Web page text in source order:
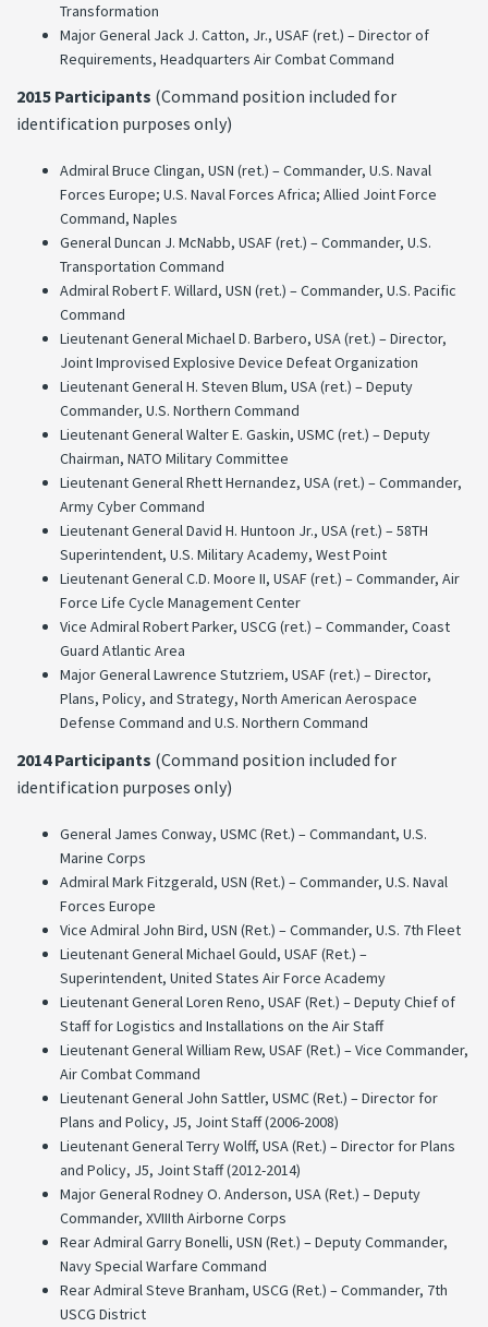
Transformation
Major General Jack J. Catton, Jr., USAF (ret.) – Director of
Requirements, Headquarters Air Combat Command
2015 Participants (Command position included for
identification purposes only)
Admiral Bruce Clingan, USN (ret.) – Commander, U.S. Naval
Forces Europe; U.S. Naval Forces Africa; Allied Joint Force
Command, Naples
General Duncan J. McNabb, USAF (ret.) – Commander, U.S.
Transportation Command
Admiral Robert F. Willard, USN (ret.) – Commander, U.S. Pacific
Command
Lieutenant General Michael D. Barbero, USA (ret.) – Director,
Joint Improvised Explosive Device Defeat Organization
Lieutenant General H. Steven Blum, USA (ret.) – Deputy
Commander, U.S. Northern Command
Lieutenant General Walter E. Gaskin, USMC (ret.) – Deputy
Chairman, NATO Military Committee
Lieutenant General Rhett Hernandez, USA (ret.) – Commander,
Army Cyber Command
Lieutenant General David H. Huntoon Jr., USA (ret.) – 58TH
Superintendent, U.S. Military Academy, West Point
Lieutenant General C.D. Moore II, USAF (ret.) – Commander, Air
Force Life Cycle Management Center
Vice Admiral Robert Parker, USCG (ret.) – Commander, Coast
Guard Atlantic Area
Major General Lawrence Stutzriem, USAF (ret.) – Director,
Plans, Policy, and Strategy, North American Aerospace
Defense Command and U.S. Northern Command
2014 Participants (Command position included for
identification purposes only)
General James Conway, USMC (Ret.) – Commandant, U.S.
Marine Corps
Admiral Mark Fitzgerald, USN (Ret.) – Commander, U.S. Naval
Forces Europe
Vice Admiral John Bird, USN (Ret.) – Commander, U.S. 7th Fleet
Lieutenant General Michael Gould, USAF (Ret.) –
Superintendent, United States Air Force Academy
Lieutenant General Loren Reno, USAF (Ret.) – Deputy Chief of
Staff for Logistics and Installations on the Air Staff
Lieutenant General William Rew, USAF (Ret.) – Vice Commander,
Air Combat Command
Lieutenant General John Sattler, USMC (Ret.) – Director for
Plans and Policy, J5, Joint Staff (2006-2008)
Lieutenant General Terry Wolff, USA (Ret.) – Director for Plans
and Policy, J5, Joint Staff (2012-2014)
Major General Rodney O. Anderson, USA (Ret.) – Deputy
Commander, XVIIIth Airborne Corps
Rear Admiral Garry Bonelli, USN (Ret.) – Deputy Commander,
Navy Special Warfare Command
Rear Admiral Steve Branham, USCG (Ret.) – Commander, 7th
USCG District